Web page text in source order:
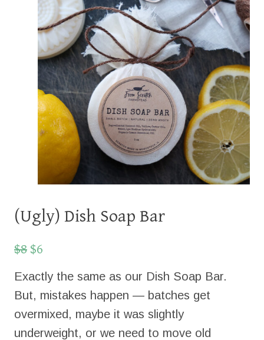
(Ugly) Dish Soap Bar
$8 $6
Exactly the same as our Dish Soap Bar.
But, mistakes happen — batches get
overmixed, maybe it was slightly
underweight, or we need to move old